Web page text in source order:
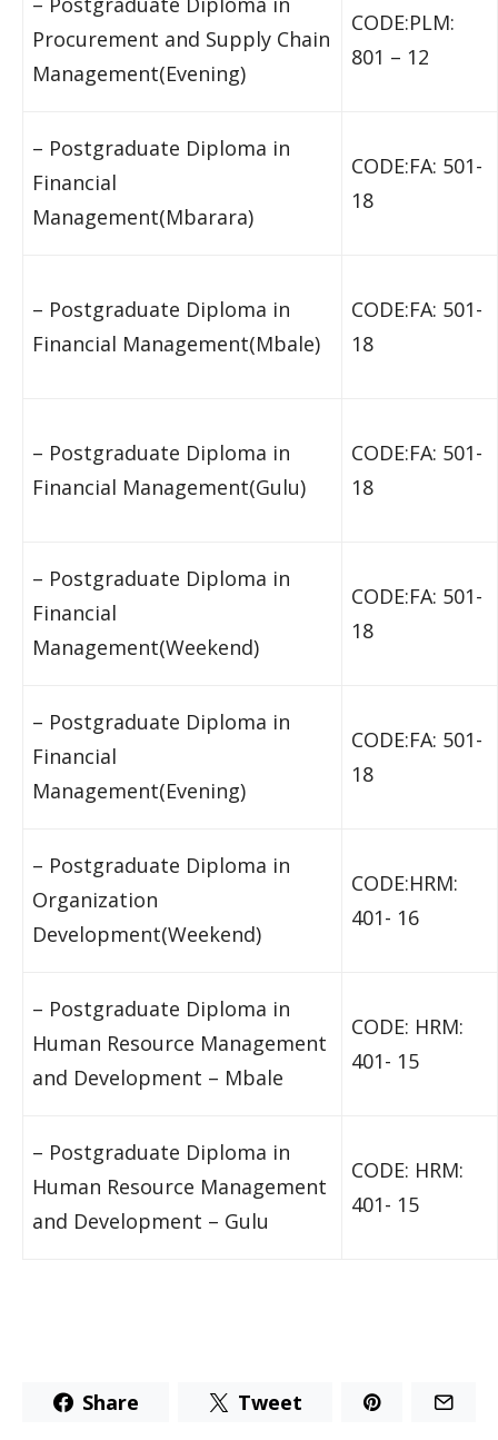
Procurement and Supply Chain
Management(Evening)
CODE:PLM:
801 – 12
– Postgraduate Diploma in
Financial
Management(Mbarara)
CODE:FA: 501-
18
– Postgraduate Diploma in
Financial Management(Mbale)
CODE:FA: 501-
18
– Postgraduate Diploma in
Financial Management(Gulu)
CODE:FA: 501-
18
– Postgraduate Diploma in
Financial
Management(Weekend)
CODE:FA: 501-
18
– Postgraduate Diploma in
Financial
Management(Evening)
CODE:FA: 501-
18
– Postgraduate Diploma in
Organization
Development(Weekend)
CODE:HRM:
401- 16
– Postgraduate Diploma in
Human Resource Management
and Development – Mbale
CODE: HRM:
401- 15
– Postgraduate Diploma in
Human Resource Management
and Development – Gulu
CODE: HRM:
401- 15
Share Tweet